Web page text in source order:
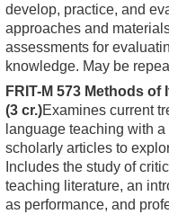
develop, practice, and
approaches and
assessments for
knowledge. May be
FRIT-M 573 Methods
(3 cr.)Examines current
language teach­ing with
scholarly articles to
Includes the study of
teaching litera­ture, an
as perfor­mance, and